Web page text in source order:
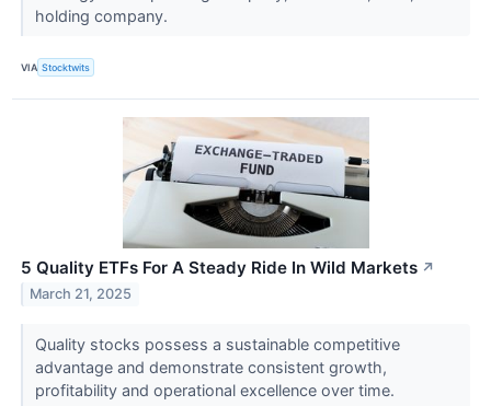
holding company.
VIA Stocktwits
5 Quality ETFs For A Steady Ride In Wild Markets ↗
March 21, 2025
Quality stocks possess a sustainable competitive
advantage and demonstrate consistent growth,
profitability and operational excellence over time.